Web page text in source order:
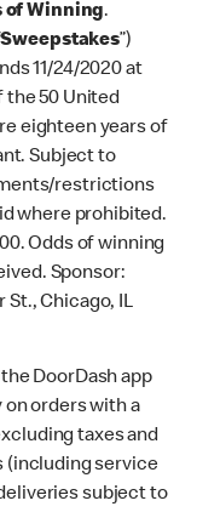
of Winning.
”)
11/24/2020 at
the 50 United
eighteen years of
Subject to
restrictions
where prohibited.
Odds of winning
Sponsor:
St., Chicago, IL
DoorDash app
on orders with a
taxes and
(including service
subject to